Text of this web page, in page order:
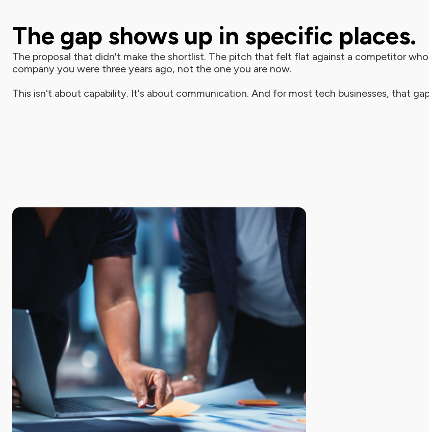
The gap shows up in specific places.
The proposal that didn't make the shortlist. The pitch that felt flat against a competitor
company you were three years ago, not the one you are now.
This isn't about capability. It's about communication. And for most tech businesses, that